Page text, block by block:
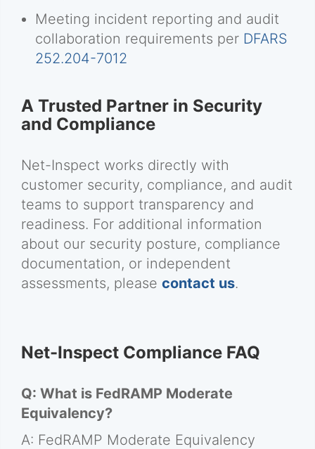
Meeting incident reporting and audit
collaboration requirements per DFARS
252.204-7012
A Trusted Partner in Security
and Compliance
Net-Inspect works directly with
customer security, compliance, and audit
teams to support transparency and
readiness. For additional information
about our security posture, compliance
documentation, or independent
assessments, please contact us.
Net-Inspect Compliance FAQ
Q: What is FedRAMP Moderate
Equivalency?
A: FedRAMP Moderate Equivalency